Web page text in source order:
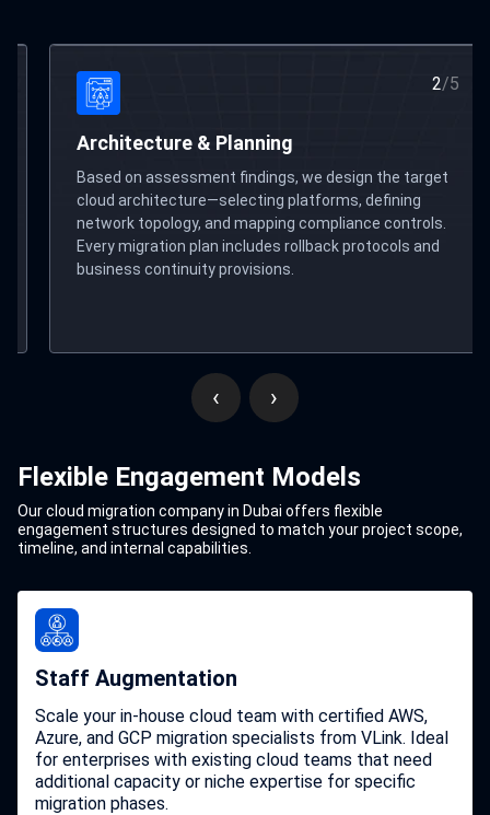
5
the target
Migration Execution
We execute the migration using automated
parallel-run validation, and phased cutover
Zero-downtime methodology ensures your
operations continue uninterrupted
process.
‹ ›
Flexible Engagement Models
Our cloud migration company in Dubai offers flexible
engagement structures designed to match your project scope,
timeline, and internal capabilities.
Staff Augmentation
Scale your in-house cloud team with certified AWS,
Azure, and GCP migration specialists from VLink. Ideal
for enterprises with existing cloud teams that need
additional capacity or niche expertise for specific
migration phases.